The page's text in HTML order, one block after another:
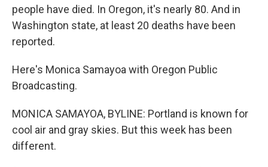
people have died. In Oregon, it's nearly 80. And in
Washington state, at least 20 deaths have been
reported.
Here's Monica Samayoa with Oregon Public
Broadcasting.
MONICA SAMAYOA, BYLINE: Portland is known for
cool air and gray skies. But this week has been
different.